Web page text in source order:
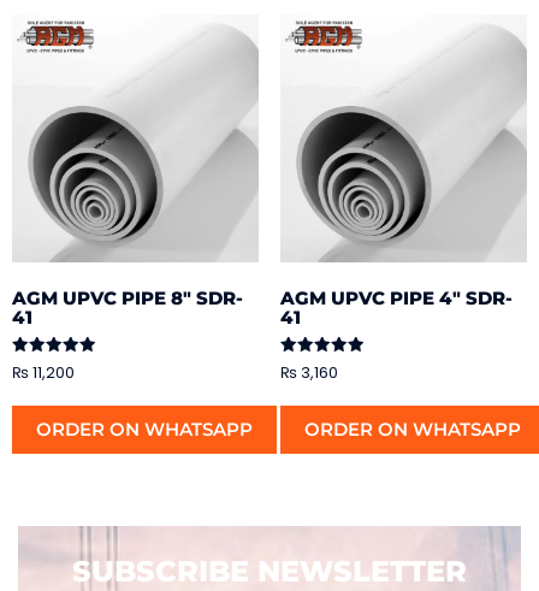
AGM UPVC PIPE 8″ SDR-
41
Rated
5.00
₨11,200
ORDER ON WHATSAPP
AGM UPVC PIPE 4″ SDR-
41
Rated
5.00
₨3,160
ORDER ON WHATSAPP
SUBSCRIBE NEWSLETTER